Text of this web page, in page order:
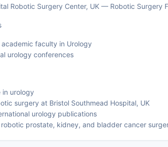
Robotic Surgery Center, UK — Robotic Surgery
faculty in Urology
urology conferences
in urology
surgery at Bristol Southmead Hospital, UK
urology publications
prostate, kidney, and bladder cancer